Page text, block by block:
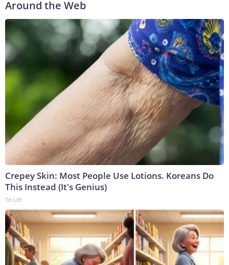
Around the Web
Crepey Skin: Most People Use Lotions. Koreans Do
This Instead (It's Genius)
Tri Lift